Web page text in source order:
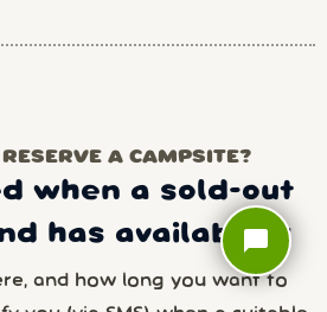
A CAMPSITE?
when a sold-out
has availability
and how long you want to
chat_bubble